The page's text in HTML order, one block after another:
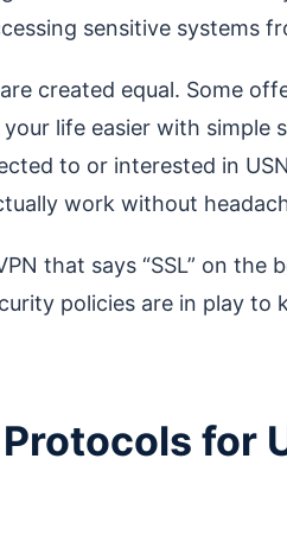
sensitive systems
created equal. Some
life easier with simple
to or interested in
work without
that says “SSL” on the
policies are in play to
for